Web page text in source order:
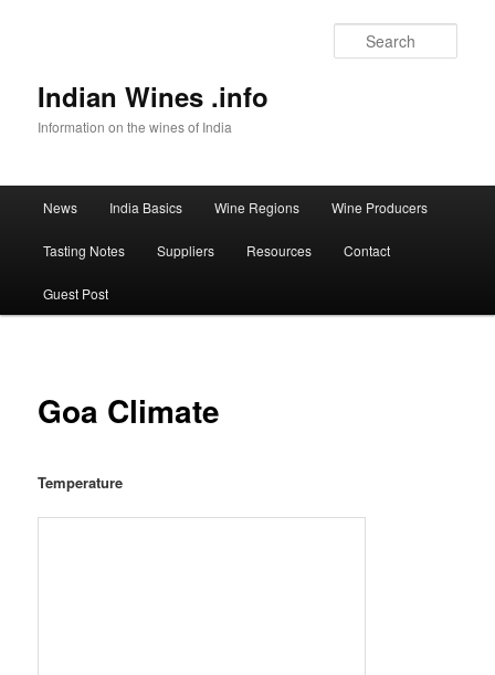
Indian Wines .info
Information on the wines of India
Skip to primary content
News India Basics Wine Regions Wine Producers
Tasting Notes Suppliers Resources Contact
Guest Post
Goa Climate
Temperature